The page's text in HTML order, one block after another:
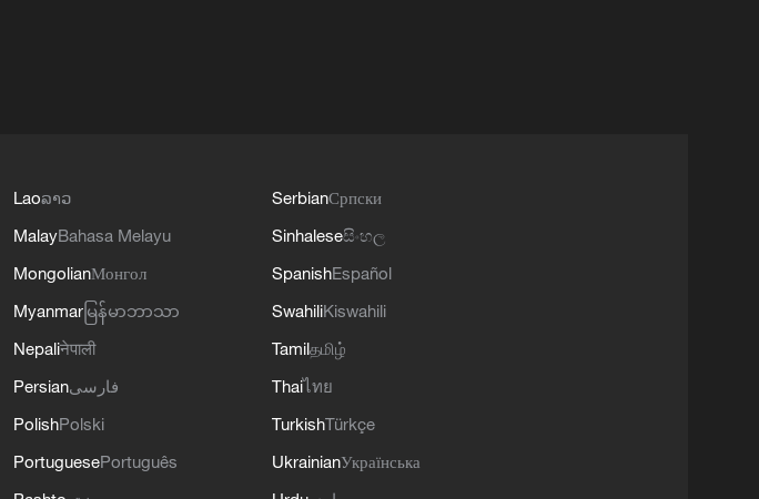
Laoລາວ
MalayBahasa Melayu
MongolianМонгол
Myanmar မြန်မာဘာသာ
Nepaliनेपाली
Persianفارسی
PolishPolski
PortuguesePortuguês
SerbianСрпски
Sinhaleseසිංහල
SpanishEspañol
SwahiliKiswahili
Tamilதமிழ்
Thaiไทย
TurkishTürkçe
UkrainianУкраїнська